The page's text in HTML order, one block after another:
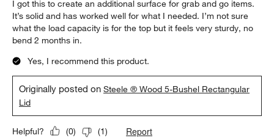
I got this to create an additional surface for grab and go items.
It’s solid and has worked well for what I needed. I’m not sure
what the load capacity is for the top but it feels very sturdy, no
bend 2 months in.
Yes, I recommend this product.
Originally posted onSteele ® Wood 5-Bushel Rectangular
Lid
Helpful? (0) (1) Report